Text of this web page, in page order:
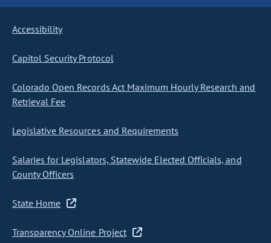
Accessibility
Capitol Security Protocol
Colorado Open Records Act Maximum Hourly Research and
Retrieval Fee
Legislative Resources and Requirements
Salaries for Legislators, Statewide Elected Officials, and
County Officers
State Home
Transparency Online Project